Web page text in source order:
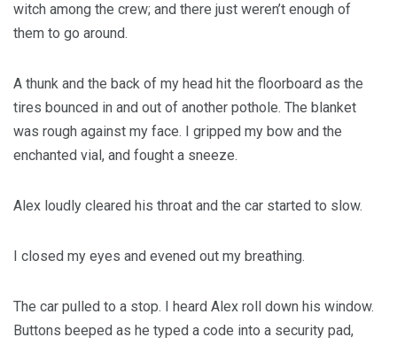
witch among the crew; and there just weren’t enough of
them to go around.
A thunk and the back of my head hit the floorboard as the
tires bounced in and out of another pothole. The blanket
was rough against my face. I gripped my bow and the
enchanted vial, and fought a sneeze.
Alex loudly cleared his throat and the car started to slow.
I closed my eyes and evened out my breathing.
The car pulled to a stop. I heard Alex roll down his window.
Buttons beeped as he typed a code into a security pad,